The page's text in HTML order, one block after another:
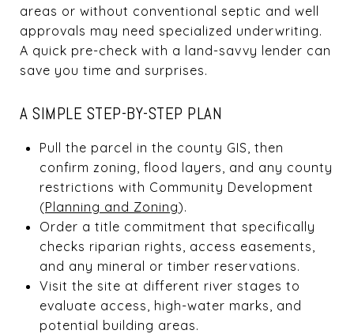
areas or without conventional septic and well
approvals may need specialized underwriting.
A quick pre-check with a land-savvy lender can
save you time and surprises.
A SIMPLE STEP-BY-STEP PLAN
Pull the parcel in the county GIS, then
confirm zoning, flood layers, and any county
restrictions with Community Development
(Planning and Zoning).
Order a title commitment that specifically
checks riparian rights, access easements,
and any mineral or timber reservations.
Visit the site at different river stages to
evaluate access, high-water marks, and
potential building areas.